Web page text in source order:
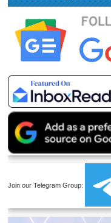
Join our Telegram Group: